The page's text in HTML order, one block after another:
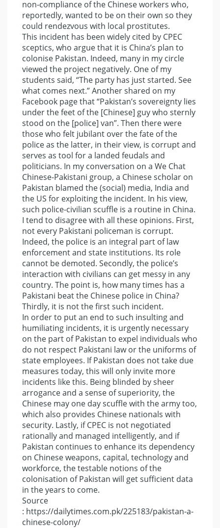
non-compliance of the Chinese workers who,
reportedly, wanted to be on their own so they
could rendezvous with local prostitutes.
This incident has been widely cited by CPEC
sceptics, who argue that it is China’s plan to
colonise Pakistan. Indeed, many in my circle
viewed the project negatively. One of my
students said, “The party has just started. See
what comes next.” Another shared on my
Facebook page that “Pakistan’s sovereignty lies
under the feet of the [Chinese] guy who sternly
stood on the [police] van”. Then there were
those who felt jubilant over the fate of the
police as the latter, in their view, is corrupt and
serves as tool for a landed feudals and
politicians. In my conversation on a We Chat
Chinese-Pakistani group, a Chinese scholar on
Pakistan blamed the (social) media, India and
the US for exploiting the incident. In his view,
such police-civilian scuffle is a routine in China.
I tend to disagree with all these opinions. First,
not every Pakistani policeman is corrupt.
Indeed, the police is an integral part of law
enforcement and state institutions. Its role
cannot be demoted. Secondly, the police’s
interaction with civilians can get messy in any
country. The point is, how many times has a
Pakistani beat the Chinese police in China?
Thirdly, it is not the first such incident.
In order to put an end to such insulting and
humiliating incidents, it is urgently necessary
on the part of Pakistan to expel individuals who
do not respect Pakistani law or the uniforms of
state employees. If Pakistan does not take due
measures today, this will only invite more
incidents like this. Being blinded by sheer
arrogance and a sense of superiority, the
Chinese may one day scuffle with the army too,
which also provides Chinese nationals with
security. Lastly, if CPEC is not negotiated
rationally and managed intelligently, and if
Pakistan continues to enhance its dependency
on Chinese weapons, capital, technology and
workforce, the testable notions of the
colonisation of Pakistan will get sufficient data
in the years to come.
Source
: https://dailytimes.com.pk/225183/pakistan-a-
chinese-colony/